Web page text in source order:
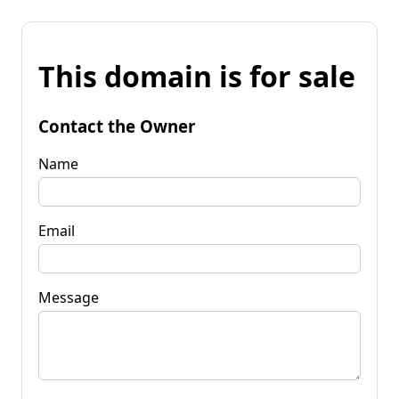
This domain is for sale
Contact the Owner
Name
Email
Message